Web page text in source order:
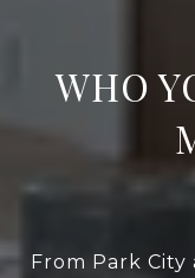
WHO
From Park